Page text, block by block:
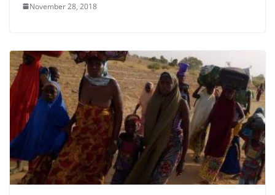
November 28, 2018